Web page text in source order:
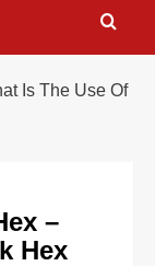
Is The Use Of
–
Hex